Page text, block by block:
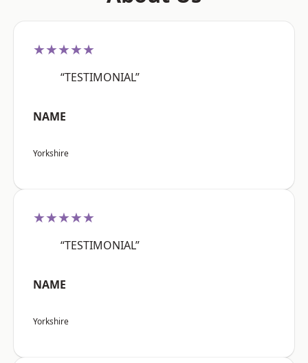
★★★★★
“TESTIMONIAL”
NAME
Yorkshire
★★★★★
“TESTIMONIAL”
NAME
Yorkshire